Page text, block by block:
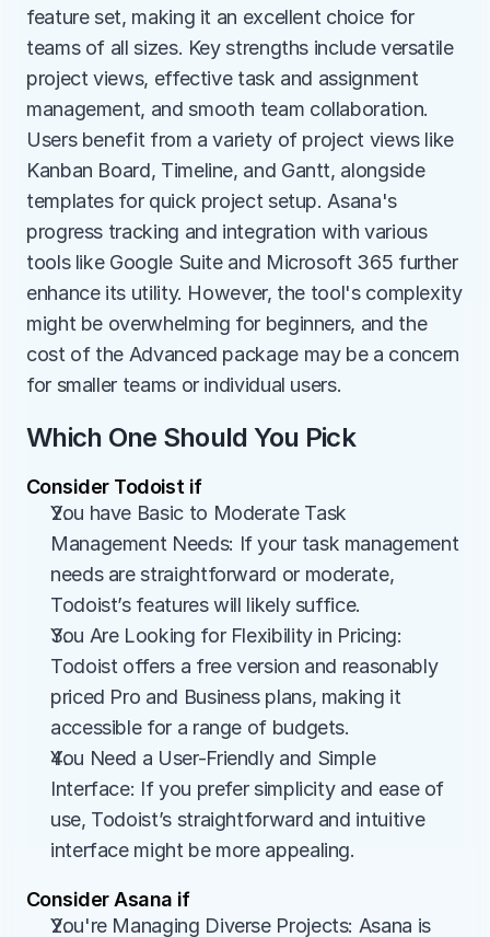
feature set, making it an excellent choice for
teams of all sizes. Key strengths include versatile
project views, effective task and assignment
management, and smooth team collaboration.
Users benefit from a variety of project views like
Kanban Board, Timeline, and Gantt, alongside
templates for quick project setup. Asana's
progress tracking and integration with various
tools like Google Suite and Microsoft 365 further
enhance its utility. However, the tool's complexity
might be overwhelming for beginners, and the
cost of the Advanced package may be a concern
for smaller teams or individual users.
Which One Should You Pick
Consider Todoist if
You have Basic to Moderate Task
Management Needs: If your task management
needs are straightforward or moderate,
Todoist’s features will likely suffice.
You Are Looking for Flexibility in Pricing:
Todoist offers a free version and reasonably
priced Pro and Business plans, making it
accessible for a range of budgets.
You Need a User-Friendly and Simple
Interface: If you prefer simplicity and ease of
use, Todoist’s straightforward and intuitive
interface might be more appealing.
Consider Asana if
You're Managing Diverse Projects: Asana is